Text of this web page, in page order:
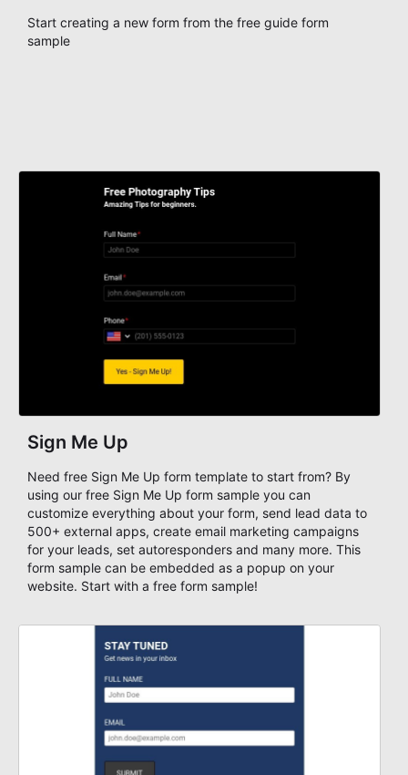
Start creating a new form from the free guide form
sample
Sign Me Up
Need free Sign Me Up form template to start from? By
using our free Sign Me Up form sample you can
customize everything about your form, send lead data to
500+ external apps, create email marketing campaigns
for your leads, set autoresponders and many more. This
form sample can be embedded as a popup on your
website. Start with a free form sample!